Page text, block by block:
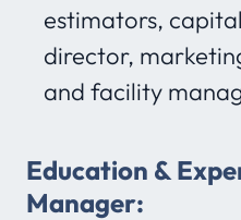
estimators,
director,
and facility
Education &
Manager: